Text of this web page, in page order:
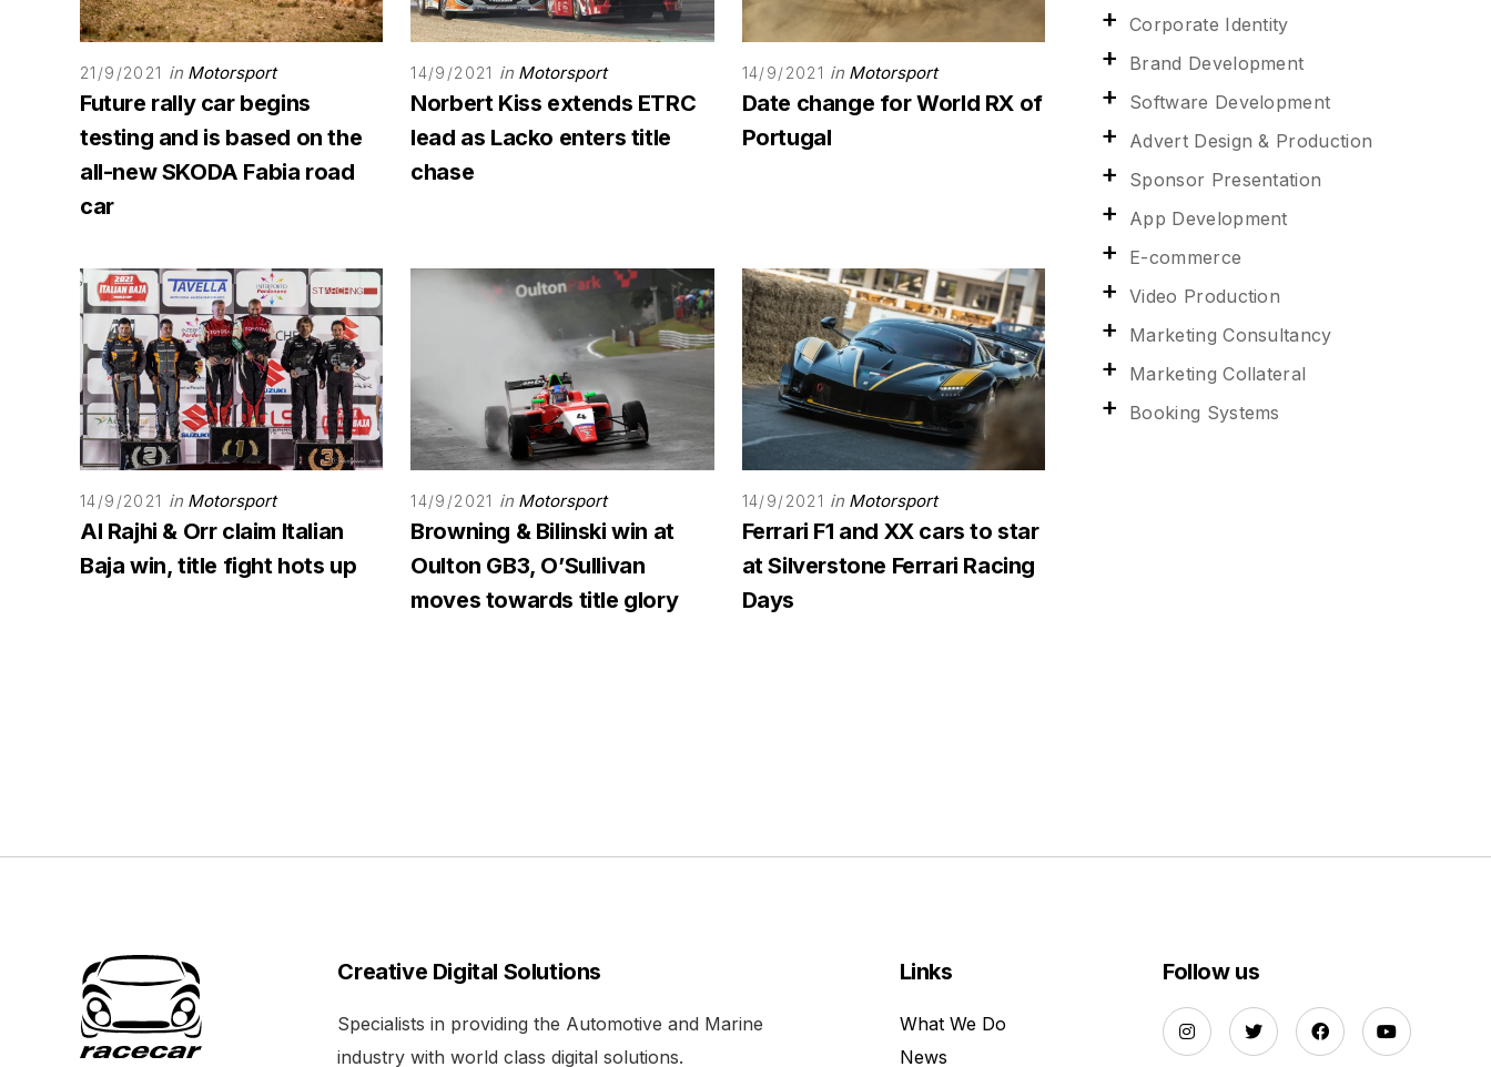
21/9/2021 in Motorsport
Future rally car begins
testing and is based on the
all-new SKODA Fabia road
car
14/9/2021 in Motorsport
Norbert Kiss extends ETRC
lead as Lacko enters title
chase
14/9/2021 in Motorsport
Date change for World RX of
Portugal
14/9/2021 in Motorsport
Al Rajhi & Orr claim Italian
Baja win, title fight hots up
14/9/2021 in Motorsport
Browning & Bilinski win at
Oulton GB3, O’Sullivan
moves towards title glory
14/9/2021 in Motorsport
Ferrari F1 and XX cars to star
at Silverstone Ferrari Racing
Days
Corporate Identity
Brand Development
Software Development
Advert Design & Production
Sponsor Presentation
App Development
E-commerce
Video Production
Marketing Consultancy
Marketing Collateral
Booking Systems
Creative Digital Solutions
Specialists in providing the Automotive and Marine
industry with world class digital solutions.
Links
What We Do
News
Follow us